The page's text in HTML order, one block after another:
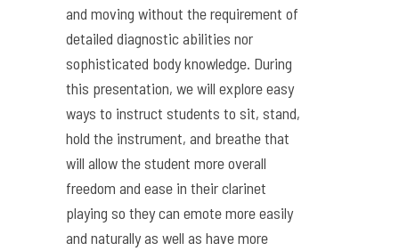
and moving without the requirement of
detailed diagnostic abilities nor
sophisticated body knowledge. During
this presentation, we will explore easy
ways to instruct students to sit, stand,
hold the instrument, and breathe that
will allow the student more overall
freedom and ease in their clarinet
playing so they can emote more easily
and naturally as well as have more